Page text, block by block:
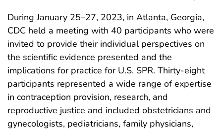
During January 25–27, 2023, in Atlanta, Georgia,
CDC held a meeting with 40 participants who were
invited to provide their individual perspectives on
the scientific evidence presented and the
implications for practice for U.S. SPR. Thirty-eight
participants represented a wide range of expertise
in contraception provision, research, and
reproductive justice and included obstetricians and
gynecologists, pediatricians, family physicians,